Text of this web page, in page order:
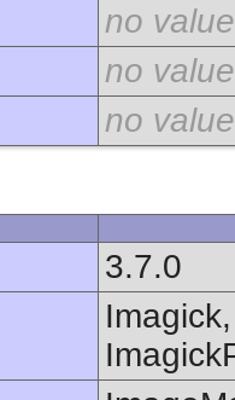
no value
no value
no value
3.7.0